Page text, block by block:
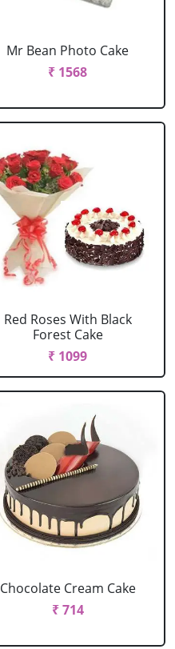
Mr Bean Photo Cake
₹ 1568
Red Roses With Black
Forest Cake
₹ 1099
Chocolate Cream Cake
₹ 714